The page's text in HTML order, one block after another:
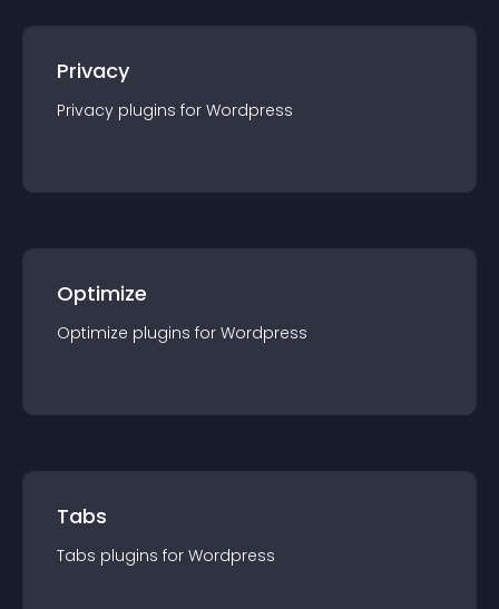
Privacy
Privacy plugins for Wordpress
Optimize
Optimize plugins for Wordpress
Tabs
Tabs plugins for Wordpress